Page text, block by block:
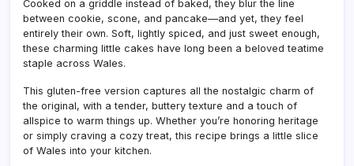
Cooked on a griddle instead of baked, they blur the line
between cookie, scone, and pancake—and yet, they feel
entirely their own. Soft, lightly spiced, and just sweet enough,
these charming little cakes have long been a beloved teatime
staple across Wales.
This gluten-free version captures all the nostalgic charm of
the original, with a tender, buttery texture and a touch of
allspice to warm things up. Whether you’re honoring heritage
or simply craving a cozy treat, this recipe brings a little slice
of Wales into your kitchen.